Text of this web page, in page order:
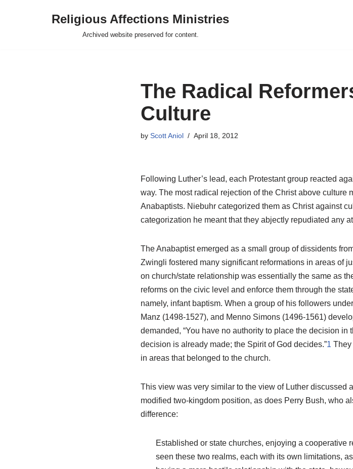
Religious Affections Ministries
Archived website preserved for content.
The Radical
Culture
by Scott Aniol April 18, 2012
Following Luther’s lead, each Protestant group reacted
way. The most radical rejection of the Christ above culture
Anabaptists. Niebuhr categorized them as Christ against
categorization he meant that they abjectly repudiated any
The Anabaptist emerged as a small group of dissidents
Zwingli fostered many significant reformations in areas of
on church/state relationship was essentially the same as
reforms on the civic level and enforce them through the
namely, infant baptism. When a group of his followers
Manz (1498-1527), and Menno Simons (1496-1561)
demanded, “You have no authority to place the decision in
decision is already made; the Spirit of God decides.”1 They
in areas that belonged to the church.
This view was very similar to the view of Luther discussed
modified two-kingdom position, as does Perry Bush, who
difference:
Established or state churches, enjoying a cooperative
seen these two realms, each with its own limitations,